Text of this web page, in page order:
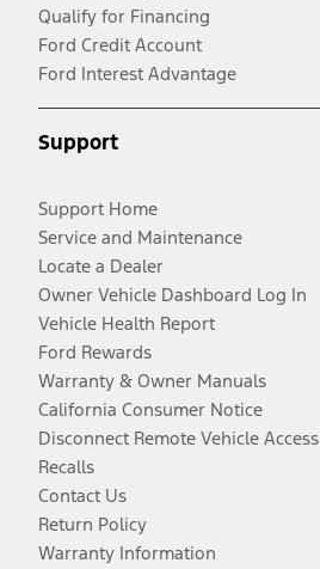
Qualify for Financing
Ford Credit Account
Ford Interest Advantage
Support
Support Home
Service and Maintenance
Locate a Dealer
Owner Vehicle Dashboard Log In
Vehicle Health Report
Ford Rewards
Warranty & Owner Manuals
California Consumer Notice
Disconnect Remote Vehicle Access
Recalls
Contact Us
Return Policy
Warranty Information